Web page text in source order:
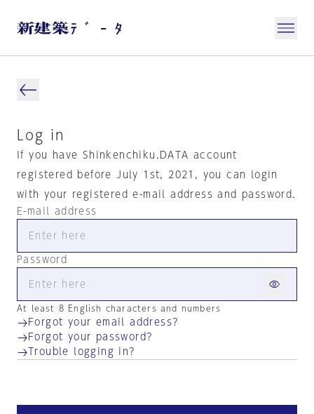
Log in
If you have Shinkenchiku.DATA account
registered before July 1st, 2021, you can login
with your registered e-mail address and password.
E-mail address
Password
At least 8 English characters and numbers
Forgot your email address?
Forgot your password?
Trouble logging in?